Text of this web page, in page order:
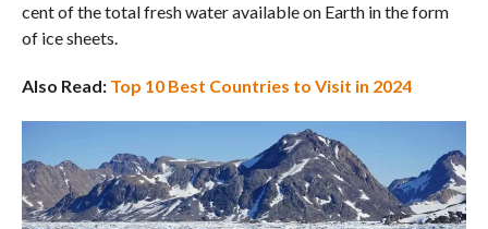
cent of the total fresh water available on Earth in the form
of ice sheets.
Also Read: Top 10 Best Countries to Visit in 2024